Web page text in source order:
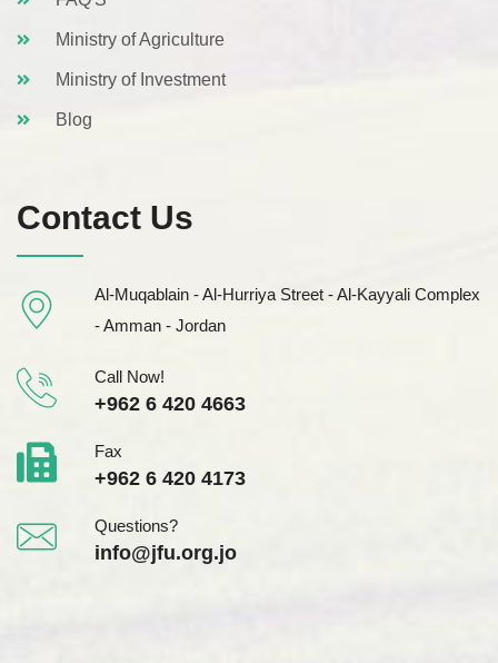
Ministry of Agriculture
Ministry of Investment
Blog
Contact Us
Al-Muqablain - Al-Hurriya Street - Al-Kayyali Complex
- Amman - Jordan
Call Now!
+962 6 420 4663
Fax
+962 6 420 4173
Questions?
info@jfu.org.jo